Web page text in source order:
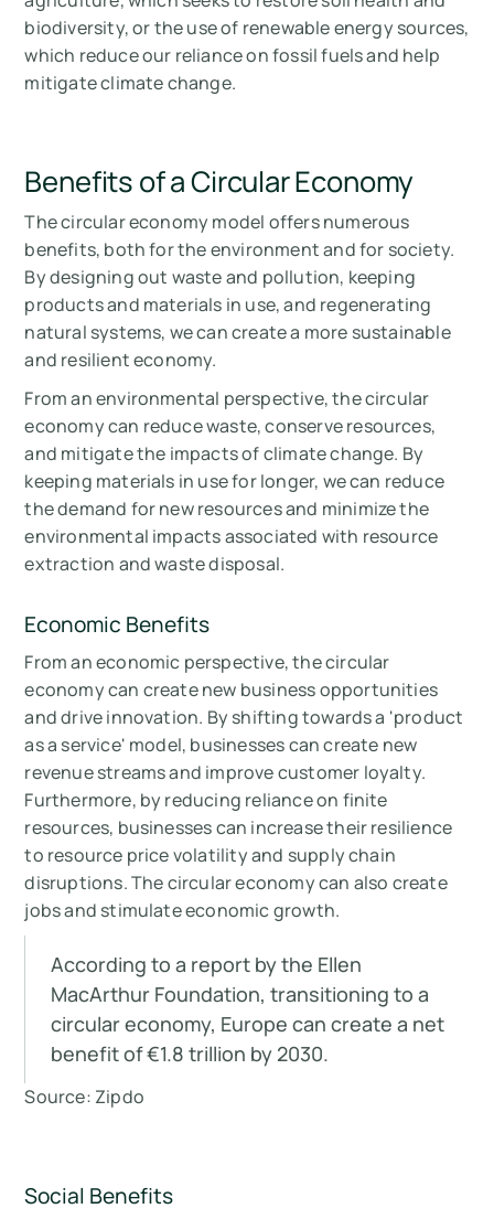
biodiversity, or the use of renewable energy sources,
which reduce our reliance on fossil fuels and help
mitigate climate change.
Benefits of a Circular Economy
The circular economy model offers numerous
benefits, both for the environment and for society.
By designing out waste and pollution, keeping
products and materials in use, and regenerating
natural systems, we can create a more sustainable
and resilient economy.
From an environmental perspective, the circular
economy can reduce waste, conserve resources,
and mitigate the impacts of climate change. By
keeping materials in use for longer, we can reduce
the demand for new resources and minimize the
environmental impacts associated with resource
extraction and waste disposal.
Economic Benefits
From an economic perspective, the circular
economy can create new business opportunities
and drive innovation. By shifting towards a 'product
as a service' model, businesses can create new
revenue streams and improve customer loyalty.
Furthermore, by reducing reliance on finite
resources, businesses can increase their resilience
to resource price volatility and supply chain
disruptions. The circular economy can also create
jobs and stimulate economic growth.
According to a report by the Ellen
MacArthur Foundation, transitioning to a
circular economy, Europe can create a net
benefit of €1.8 trillion by 2030.
Source: Zipdo
Social Benefits